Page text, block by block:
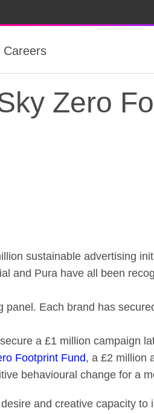
Careers
Zero
sustainable advertising
and Pura have all been
Each brand has
a £1 million campaign
Footprint Fund, a £2 million
behavioural change for a
and creative capacity